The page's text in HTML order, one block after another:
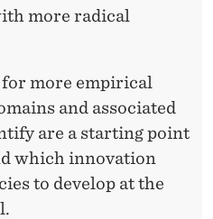
more radical
more empirical
and associated
are a starting point
which innovation
to develop at the